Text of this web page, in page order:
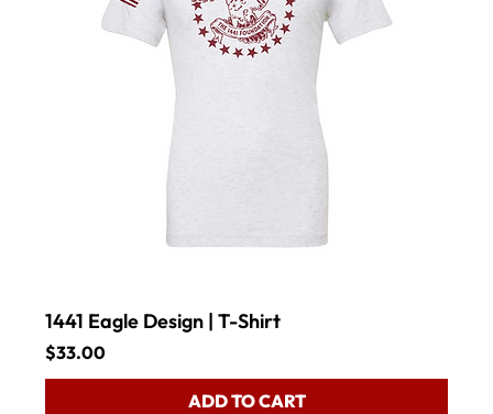
1441 Eagle Design | T-Shirt
Price
$33.00
ADD TO CART